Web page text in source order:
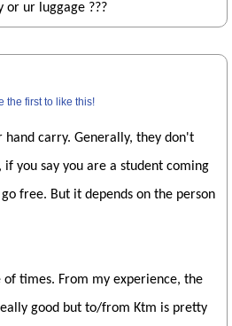
or ur luggage ???
the first to like this!
hand carry. Generally, they don't
you say you are a student coming
free. But it depends on the person
of times. From my experience, the
good but to/from Ktm is pretty